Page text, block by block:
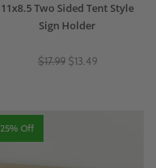
11x8.5 Two Sided Tent Style
Sign Holder
$17.99 $13.49
25% Off